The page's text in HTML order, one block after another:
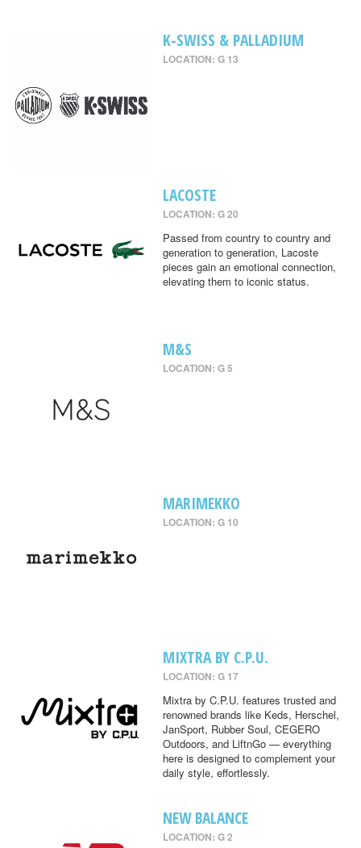
K-SWISS & PALLADIUM
LOCATION: G 13
LACOSTE
LOCATION: G 20
Passed from country to country and
generation to generation, Lacoste
pieces gain an emotional connection,
elevating them to iconic status.
M&S
LOCATION: G 5
MARIMEKKO
LOCATION: G 10
MIXTRA BY C.P.U.
LOCATION: G 17
Mixtra by C.P.U. features trusted and
renowned brands like Keds, Herschel,
JanSport, Rubber Soul, CEGERO
Outdoors, and LiftnGo — everything
here is designed to complement your
daily style, effortlessly.
NEW BALANCE
LOCATION: G 2